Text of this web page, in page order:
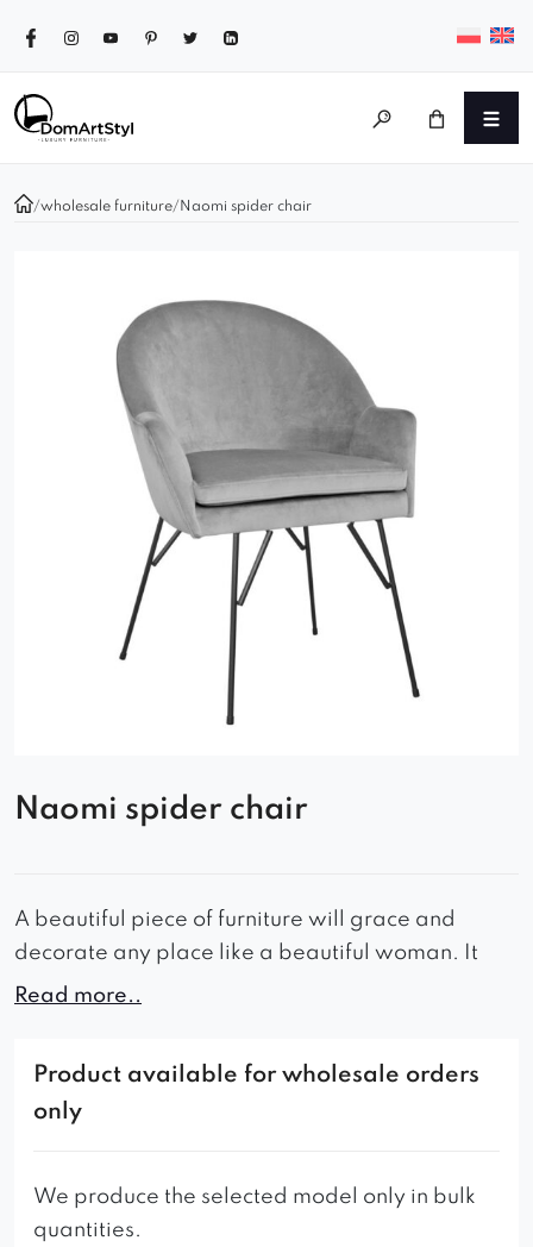
/wholesale furniture/ Naomi spider chair
Naomi spider chair
A beautiful piece of furniture will grace and
decorate any place like a beautiful woman. It
makes crowds fall in love with it and breaks
so, ladies and gentlemen, we present to you
Naomi.
the highest elegance, neat shapes with lightness,
fantasy and modern style. Solid, yet surprisingly
Read more..
Product available for wholesale orders
only
We produce the selected model only in bulk
quantities.